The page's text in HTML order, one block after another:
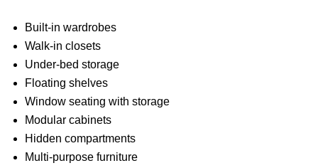
Built-in wardrobes
Walk-in closets
Under-bed storage
Floating shelves
Window seating with storage
Modular cabinets
Hidden compartments
Multi-purpose furniture